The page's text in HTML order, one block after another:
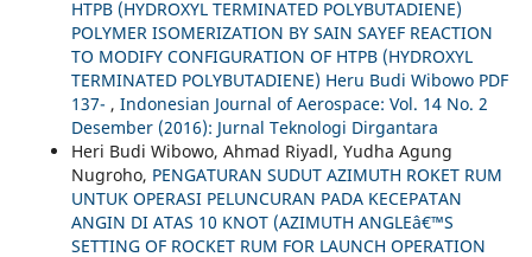
HTPB (HYDROXYL TERMINATED POLYBUTADIENE)
POLYMER ISOMERIZATION BY SAIN SAYEF REACTION
TO MODIFY CONFIGURATION OF HTPB (HYDROXYL
TERMINATED POLYBUTADIENE) Heru Budi Wibowo PDF
137- , Indonesian Journal of Aerospace: Vol. 14 No. 2
Desember (2016): Jurnal Teknologi Dirgantara
Heri Budi Wibowo, Ahmad Riyadl, Yudha Agung
Nugroho, PENGATURAN SUDUT AZIMUTH ROKET RUM
UNTUK OPERASI PELUNCURAN PADA KECEPATAN
ANGIN DI ATAS 10 KNOT (AZIMUTH ANGLEâ€™S
SETTING OF ROCKET RUM FOR LAUNCH OPERATION